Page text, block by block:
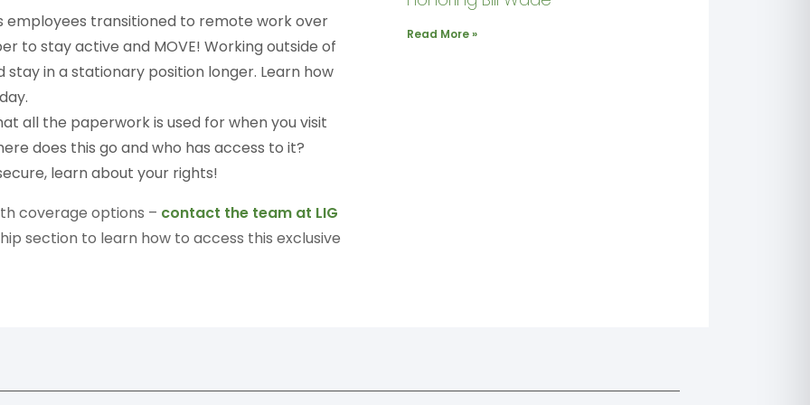
employees transitioned to remote work over
to stay active and MOVE! Working outside of
in a stationary position longer. Learn how
all the paperwork is used for when you visit
does this go and who has access to it?
learn about your rights!
coverage options – contact the team at LIG
section to learn how to access this exclusive
Read More »